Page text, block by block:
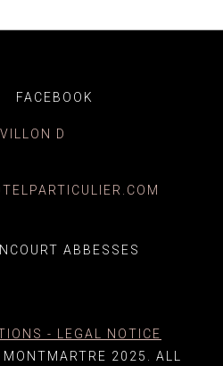
FACEBOOK
D
ABBESSES
- LEGAL NOTICE
2025. ALL